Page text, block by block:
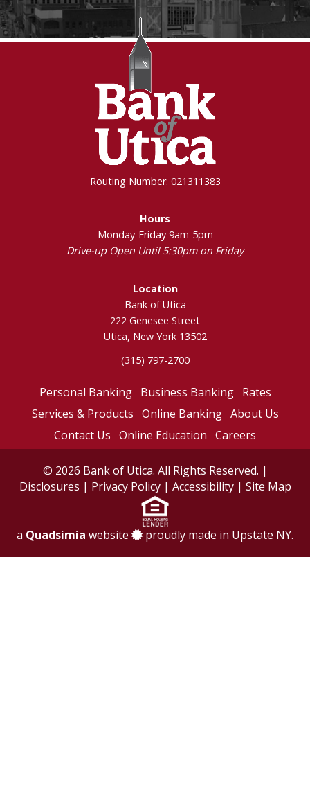
Routing Number: 021311383
Hours
Monday-Friday 9am-5pm
Drive-up Open Until 5:30pm on Friday
Location
Bank of Utica
222 Genesee Street
Utica, New York 13502
(315) 797-2700
Personal Banking Business Banking
Rates
Services & Products Online Banking About Us
Contact Us Online Education Careers
© 2026 Bank of Utica. All Rights Reserved. |
Disclosures | Privacy Policy| Accessibility| Site Map
a Quadsimia website proudly made in Upstate NY.